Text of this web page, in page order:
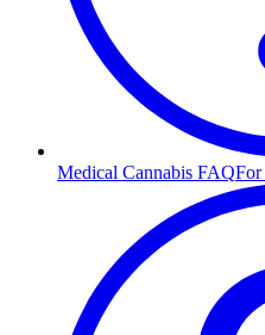
Medical Cannabis FAQFor